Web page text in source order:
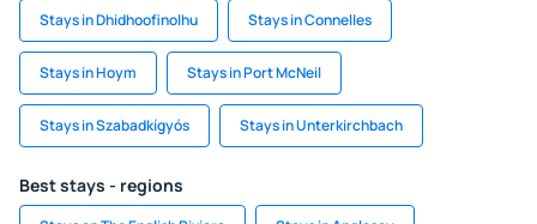
Stays in Dhidhoofinolhu Stays in Connelles
Stays in Hoym Stays in Port McNeil
Stays in Szabadkígyós Stays in Unterkirchbach
Best stays - regions